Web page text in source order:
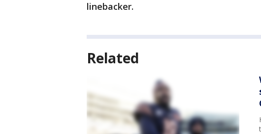
linebacker.
Related